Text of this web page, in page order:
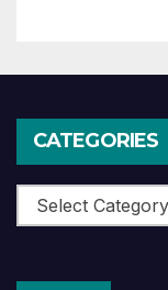
CATEGORIES
Categories